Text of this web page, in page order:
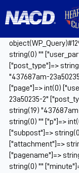
string(0) ""
["post_type"]=>
"437687am-
["page"]=> int(0)
23a50235-2"
string(19)
string(0) "" ["p"]=>
["subpost"]=>
["attachment"]=>
["pagename"]=>
string(0) ""